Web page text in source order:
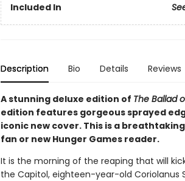
Included In
Description Bio Details Reviews
A stunning deluxe edition of The Ballad
edition features gorgeous sprayed
iconic new cover. This is a
fan or new Hunger Games reader.
It is the morning of the reaping that will
the Capitol, eighteen-year-old Coriolanus